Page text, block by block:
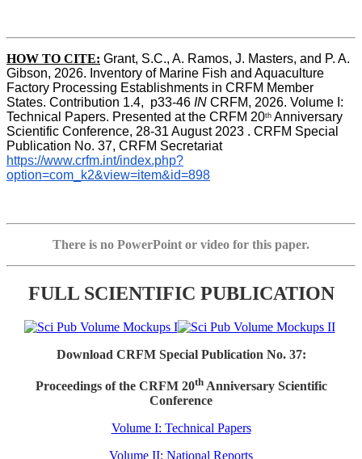
HOW TO CITE: Grant, S.C., A. Ramos, J. Masters, and P. A.
Gibson, 2026. Inventory of Marine Fish and Aquaculture
Factory Processing Establishments in CRFM Member
States. Contribution 1.4,  p33-46 IN CRFM, 2026. Volume I:
Technical Papers. Presented at the CRFM 20th Anniversary
Scientific Conference, 28-31 August 2023 . CRFM Special
Publication No. 37, CRFM Secretariat
https://www.crfm.int/index.php?
option=com_k2&view=item&id=898
There is no PowerPoint or video for this paper.
FULL SCIENTIFIC PUBLICATION
Download CRFM Special Publication No. 37:
Proceedings of the CRFM 20thAnniversary Scientific
Conference
Volume I: Technical Papers
Volume II: National Reports